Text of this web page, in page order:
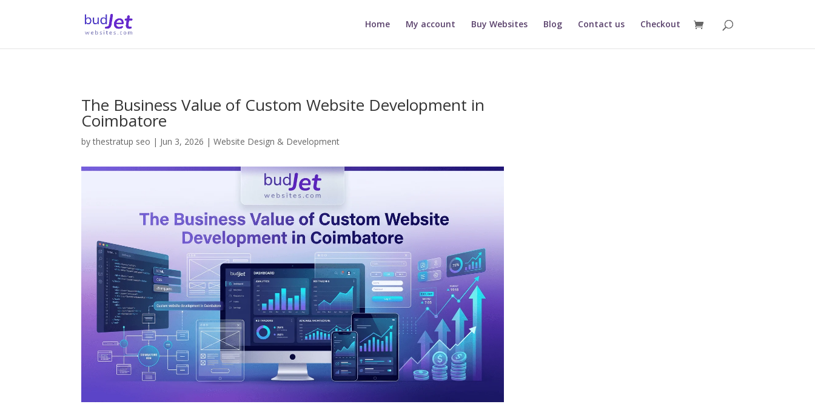
Home My account Buy Websites Blog Contact us Checkout
The Business Value of Custom Website Development in
Coimbatore
bythestratup seo | Jun 3, 2026 |Website Design & Development